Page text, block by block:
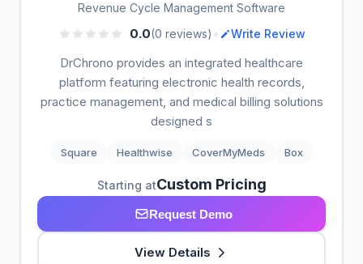
Revenue Cycle Management Software
0.0(0 reviews) • Write Review
DrChrono provides an integrated healthcare
platform featuring electronic health records,
practice management, and medical billing solutions
designed s
Square Healthwise CoverMyMeds Box
Starting atCustom Pricing
Request Demo
View Details